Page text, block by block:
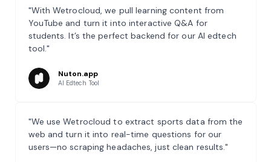
"With Wetrocloud, we pull learning content from
YouTube and turn it into interactive Q&A for
students. It’s the perfect backend for our AI edtech
tool."
Nuton.app
AI Edtech Tool
"We use Wetrocloud to extract sports data from the
web and turn it into real-time questions for our
users—no scraping headaches, just clean results."